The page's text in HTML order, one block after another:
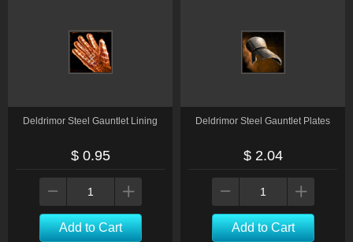
Deldrimor Steel Gauntlet Lining
$ 0.95
Add to Cart
Deldrimor Steel Gauntlet Plates
$ 2.04
Add to Cart